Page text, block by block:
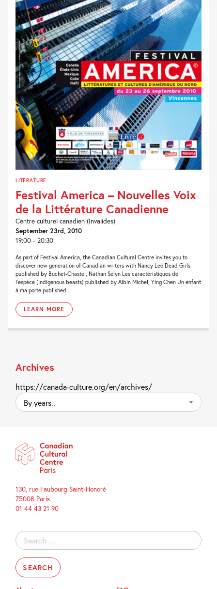
LITERATURE
Festival America – Nouvelles Voix
de la Littérature Canadienne
Centre culturel canadien (Invalides)
September 23rd, 2010
19:00 - 20:30
As part of Festival America, the Canadian Cultural Centre invites you to
discover new generation of Canadian writers with Nancy Lee Dead Girls
published by Buchet-Chastel, Nathan Selyn Les caractéristiques de
l’espèce (Indigenous beasts) published by Albin Michel, Ying Chen Un enfant
à ma porte published...
LEARN MORE
Archives
https://canada-culture.org/en/archives/
By
years..
130, rue Faubourg Saint-Honoré
75008 Paris
01 44 43 21 90
Search
for: